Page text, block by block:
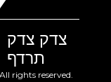
צדק צדק
תרדף
rights reserved.